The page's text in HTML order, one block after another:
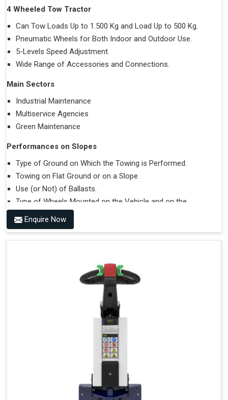
4 Wheeled Tow Tractor
Can Tow Loads Up to 1.500 Kg and Load Up to 500 Kg.
Pneumatic Wheels for Both Indoor and Outdoor Use.
5-Levels Speed Adjustment.
Wide Range of Accessories and Connections.
Main Sectors
Industrial Maintenance
Multiservice Agencies
Green Maintenance
Performances on Slopes
Type of Ground on Which the Towing is Performed.
Towing on Flat Ground or on a Slope.
Use (or Not) of Ballasts.
Type of Wheels Mounted on the Vehicle and on the
Trailer.
Accessories
Maximum Agility for a More Efficient Use
Enquire Now